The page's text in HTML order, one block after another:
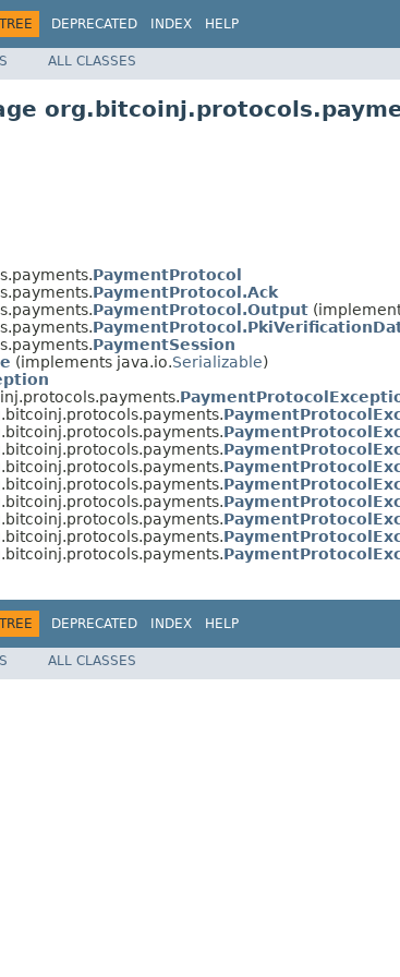
TREE DEPRECATED INDEX HELP
ALL CLASSES
PaymentProtocol
PaymentProtocol.Ack
PaymentProtocol.Output
PaymentSession
(implements java.io.Serializable)
TREE DEPRECATED INDEX HELP
ALL CLASSES